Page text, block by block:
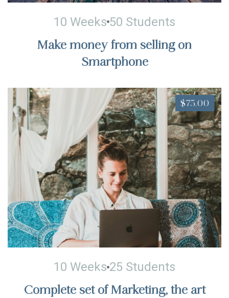
10 Weeks 50 Students
Make money from selling on
Smartphone
$75.00
10 Weeks 25 Students
Complete set of Marketing, the art